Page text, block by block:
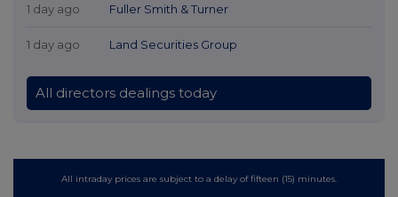
1 day ago Fuller Smith & Turner
1 day ago Land Securities Group
All directors dealings today
All intraday prices are subject to a delay of fifteen (15) minutes.